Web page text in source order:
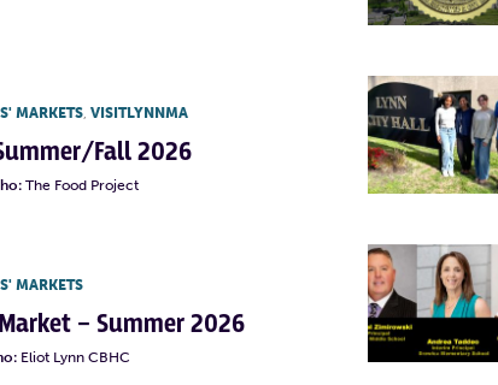
MARKETS, VISITLYNNMA
Fall 2026
The Food Project
MARKETS
– Summer 2026
Eliot Lynn CBHC